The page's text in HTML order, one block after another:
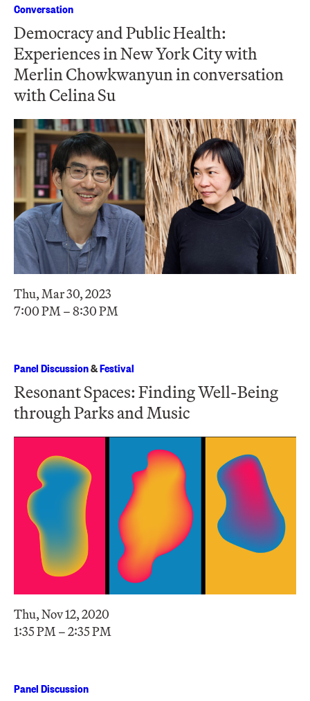
Conversation
Democracy and Public Health:
Experiences in New York City with
Merlin Chowkwanyun in conversation
with Celina Su
Thu, Mar 30, 2023
7:00 PM – 8:30 PM
Panel Discussion&Festival
Resonant Spaces: Finding Well-Being
through Parks and Music
Thu, Nov 12, 2020
1:35 PM – 2:35 PM
Panel Discussion